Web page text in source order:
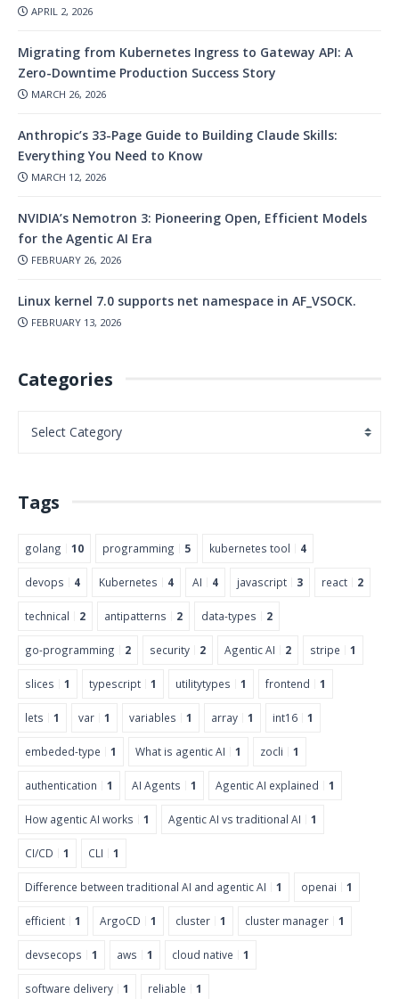
APRIL 2, 2026
Migrating from Kubernetes Ingress to Gateway API: A
Zero-Downtime Production Success Story
MARCH 26, 2026
Anthropic’s 33-Page Guide to Building Claude Skills:
Everything You Need to Know
MARCH 12, 2026
NVIDIA’s Nemotron 3: Pioneering Open, Efficient Models
for the Agentic AI Era
FEBRUARY 26, 2026
Linux kernel 7.0 supports net namespace in AF_VSOCK.
FEBRUARY 13, 2026
Categories
Tags
golang 10 programming 5 kubernetes tool 4
devops 4 Kubernetes 4 AI 4 javascript 3 react 2
technical 2 antipatterns 2 data-types 2
go-programming 2 security 2 Agentic AI 2 stripe 1
slices 1 typescript 1 utilitytypes 1 frontend 1
lets 1 var 1 variables 1 array 1 int16 1
embeded-type 1 What is agentic AI 1 zocli 1
authentication 1 AI Agents 1 Agentic AI explained 1
How agentic AI works 1 Agentic AI vs traditional AI 1
CI/CD 1 CLI 1
Difference between traditional AI and agentic AI 1 openai 1
efficient 1 ArgoCD 1 cluster 1 cluster manager 1
devsecops 1 aws 1 cloud native 1
software delivery 1 reliable 1